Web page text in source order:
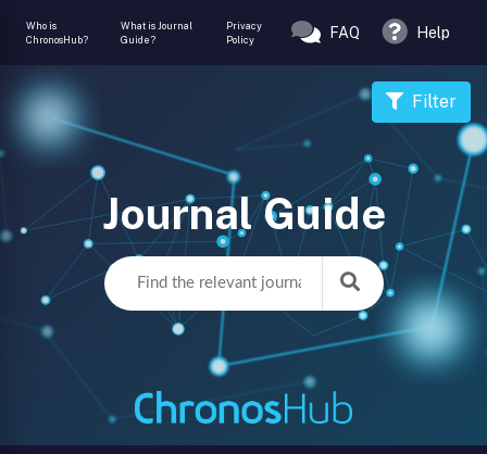
Who is
ChronosHub?
What is Journal
Guide?
Privacy
Policy
FAQ Help
Journal Guide
Filter